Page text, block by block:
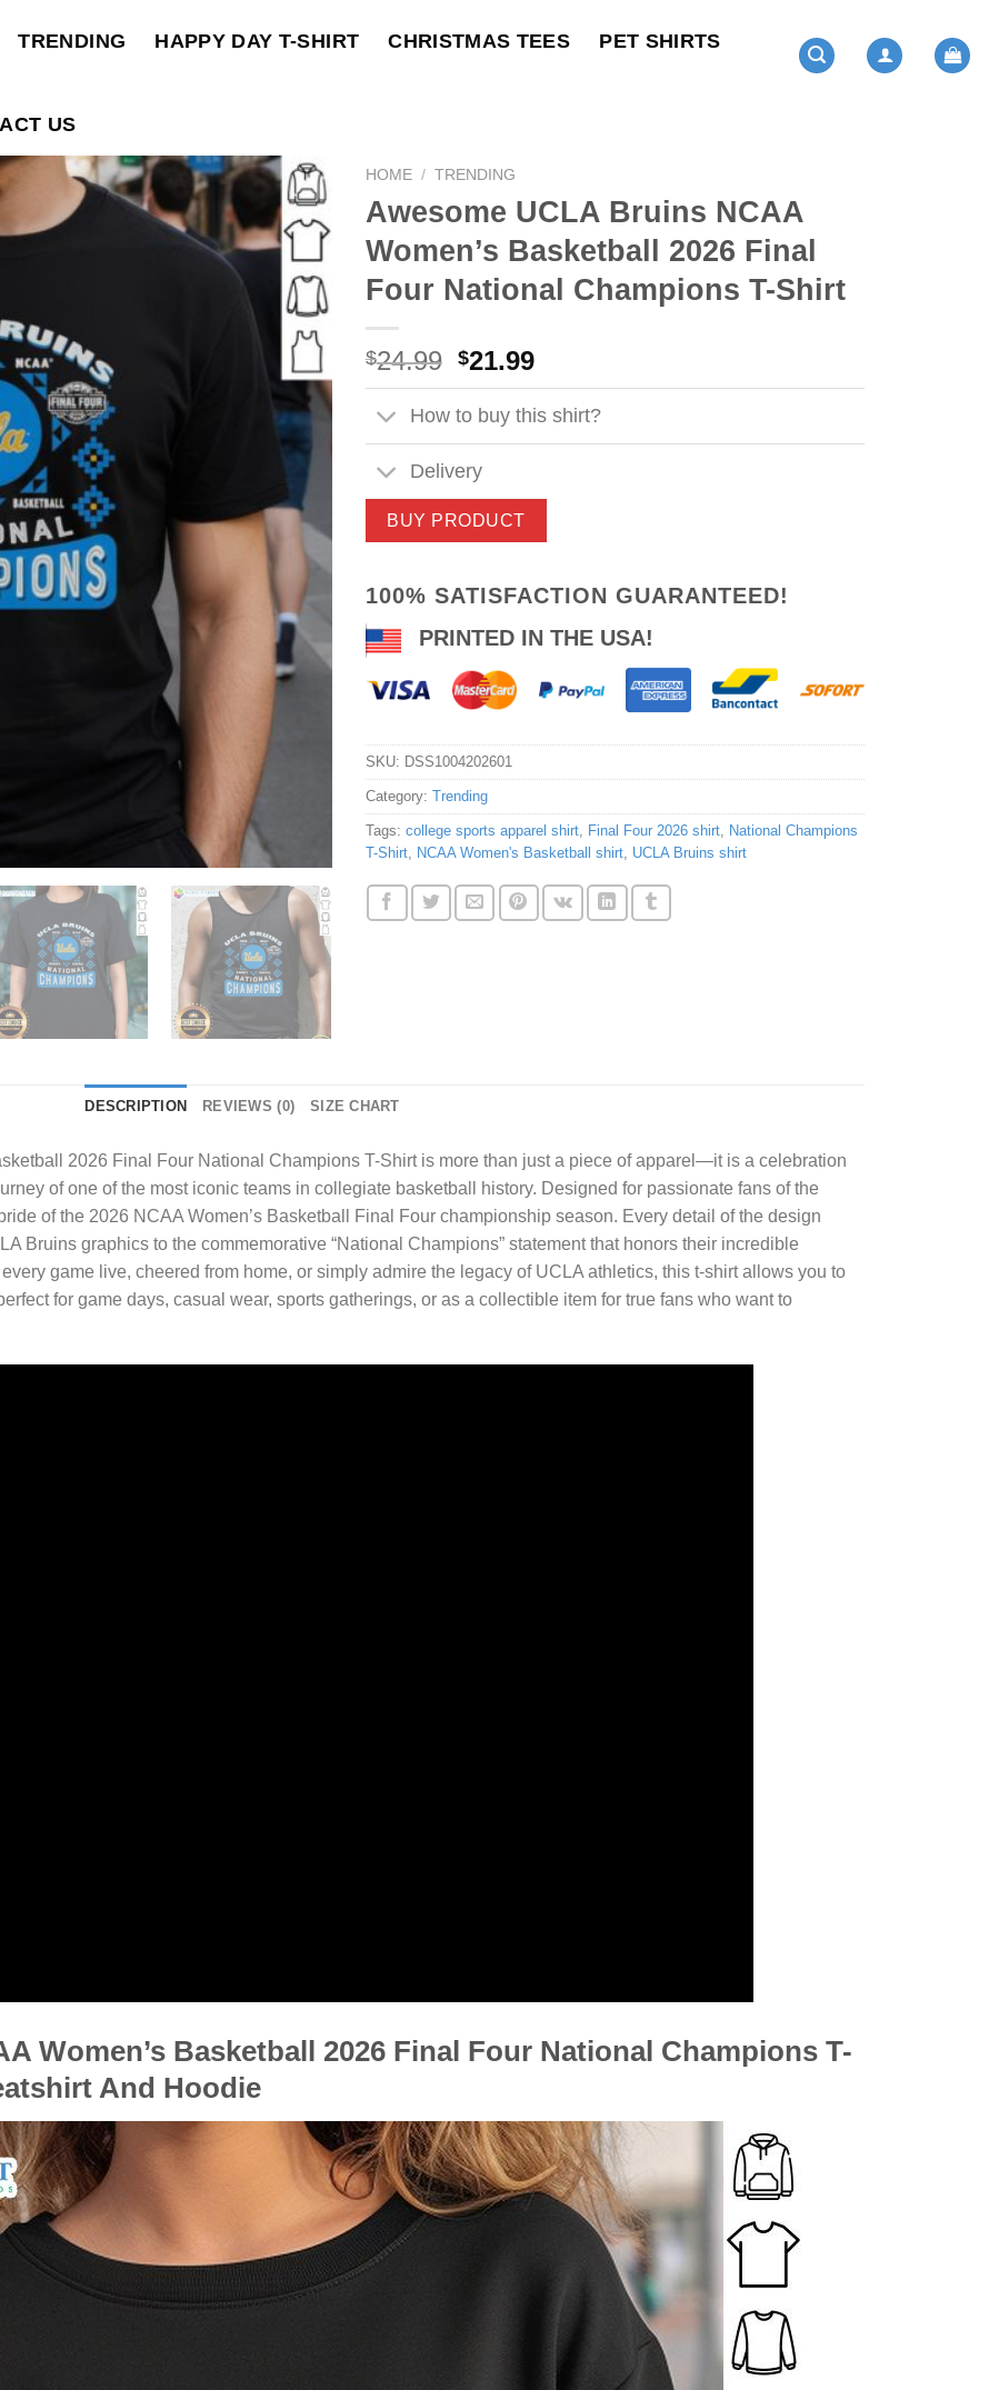
TRENDING HAPPY DAY T-SHIRT CHRISTMAS TEES PET SHIRTS
US
HOME / TRENDING
Awesome UCLA Bruins NCAA
Women’s Basketball 2026 Final
Four National Champions T-Shirt
$24.99 Original
price
was:
$24.99.
$21.99Current
price
is:
$21.99.
How to buy this shirt?
Delivery
BUY PRODUCT
100% SATISFACTION GUARANTEED!
PRINTED IN THE USA!
SKU: DSS1004202601
Category: Trending
Tags: college sports apparel shirt, Final Four 2026 shirt,
National Champions
T-Shirt, NCAA Women's Basketball shirt, UCLA Bruins shirt
DESCRIPTION REVIEWS (0) SIZE CHART
2026 Final Four National Champions T-Shirtis more than just a piece of apparel—it is a celebration
of one of the most iconic teams in collegiate basketball history. Designed for passionate fans of the
of the 2026 NCAA Women’s Basketball Final Four championship season. Every detail of the design
Bruins graphics to the commemorative “National Champions” statement that honors their incredible
game live, cheered from home, or simply admire the legacy of UCLA athletics, this t-shirt allows you to
for game days, casual wear, sports gatherings, or as a collectible item for true fans who want to
Women’s Basketball 2026 Final Four National Champions T-
And Hoodie